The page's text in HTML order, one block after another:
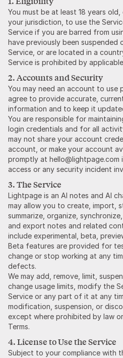
You must be at least 18 years
your jurisdiction, to use the
Service if you are barred from
have previously been suspended
Service, or are located in a
Service is prohibited by
2. Accounts and Security
You may need an account to use
agree to provide accurate,
information and to keep it
You are responsible for
login credentials and for all
may not share your account
account, or make your account
promptly at
access or any security incident
3. The Service
Lightpage is an AI notes and AI
may allow you to create, import,
summarize, organize,
and export notes and related
include experimental, beta,
Beta features are provided for
change or stop working at any
defects.
We may add, remove, limit,
change usage limits, modify the
Service or any part of it at any
modification, suspension, or
except where prohibited by law
Terms.
4. License to Use the Service
Subject to your compliance with